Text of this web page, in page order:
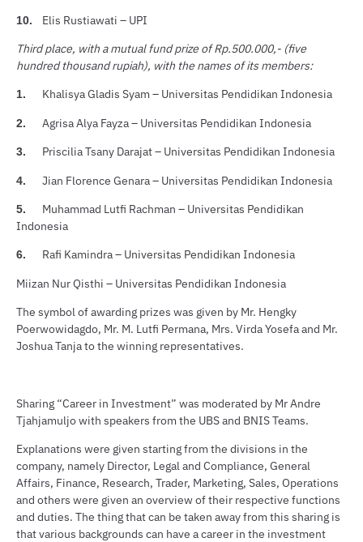
10. Elis Rustiawati – UPI
Third place, with a mutual fund prize of Rp.500.000,- (five
hundred thousand rupiah), with the names of its members:
1. Khalisya Gladis Syam – Universitas Pendidikan Indonesia
2. Agrisa Alya Fayza – Universitas Pendidikan Indonesia
3. Priscilia Tsany Darajat – Universitas Pendidikan Indonesia
4. Jian Florence Genara – Universitas Pendidikan Indonesia
5. Muhammad Lutfi Rachman – Universitas Pendidikan
Indonesia
6. Rafi Kamindra – Universitas Pendidikan Indonesia
Miizan Nur Qisthi – Universitas Pendidikan Indonesia
The symbol of awarding prizes was given by Mr. Hengky
Poerwowidagdo, Mr. M. Lutfi Permana, Mrs. Virda Yosefa and Mr.
Joshua Tanja to the winning representatives.
Sharing “Career in Investment” was moderated by Mr Andre
Tjahjamuljo with speakers from the UBS and BNIS Teams.
Explanations were given starting from the divisions in the
company, namely Director, Legal and Compliance, General
Affairs, Finance, Research, Trader, Marketing, Sales, Operations
and others were given an overview of their respective functions
and duties. The thing that can be taken away from this sharing is
that various backgrounds can have a career in the investment